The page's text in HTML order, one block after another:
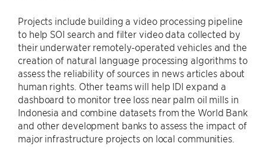
Projects include building a video processing pipeline
to help SOI search and filter video data collected by
their underwater remotely-operated vehicles and the
creation of natural language processing algorithms to
assess the reliability of sources in news articles about
human rights. Other teams will help IDI expand a
dashboard to monitor tree loss near palm oil mills in
Indonesia and combine datasets from the World Bank
and other development banks to assess the impact of
major infrastructure projects on local communities.